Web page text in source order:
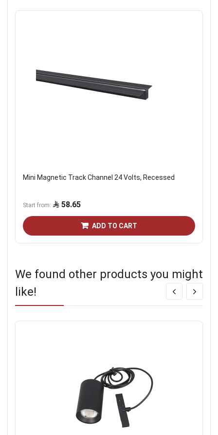
Mini Magnetic Track Channel 24 Volts, Recessed
Start from 58.65
ADD TO CART
We found other products you might
like!